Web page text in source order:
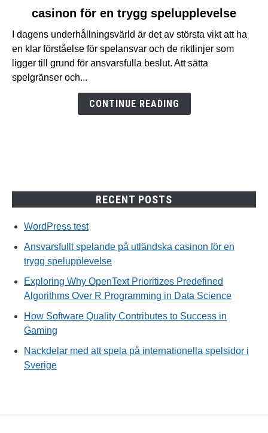
Ansvarsfullt
spelande
utländska
casinon
för
casinon för en trygg spelupplevelse
I dagens underhållningsvärld är det av största vikt att ha
en klar förståelse för spelansvar och de riktlinjer som
ligger till grund för ansvarsfulla beslut. Att sätta
spelgränser och...
CONTINUE READING
RECENT POSTS
WordPress test
Ansvarsfullt spelande på utländska casinon för en
trygg spelupplevelse
Exploring Why OpenText Prioritizes Predefined
Algorithms Over R Programming in Data Science
How Software Quality Contributes to Success in
Gaming
Nackdelar med att spela på internationella spelsidor i
Sverige